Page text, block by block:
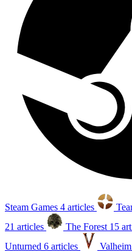
Steam Games 4 articles
21 articles
The Forest 15
Unturned 6 articles Valheim